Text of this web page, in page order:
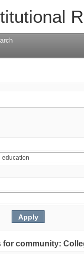
for community: